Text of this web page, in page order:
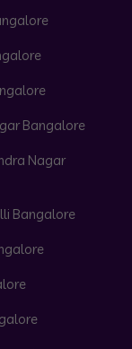
Bangalore
Nagar
Bangalore